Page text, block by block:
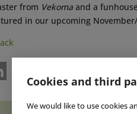
Cookies and third
We would like to use cookies
from Vekoma and a
in our upcoming